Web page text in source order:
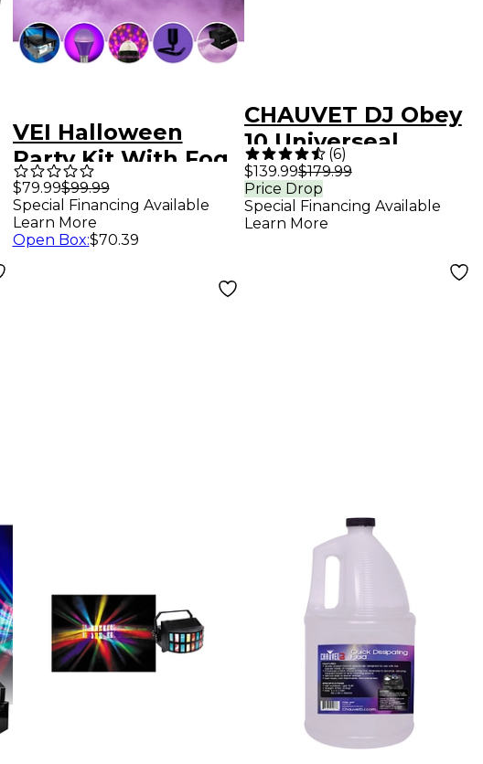
VEI Halloween
Party Kit With Fog
Machine, Party
Bulb, Battery-
Powered Strobe,
$79.99$99.99
Special Financing Available
Learn More
Open Box:$70.39
CHAUVET DJ Obey
10 Universeal
Compact DMX
Controller
(6)
$139.99$179.99
Price Drop
Special Financing Available
Learn More